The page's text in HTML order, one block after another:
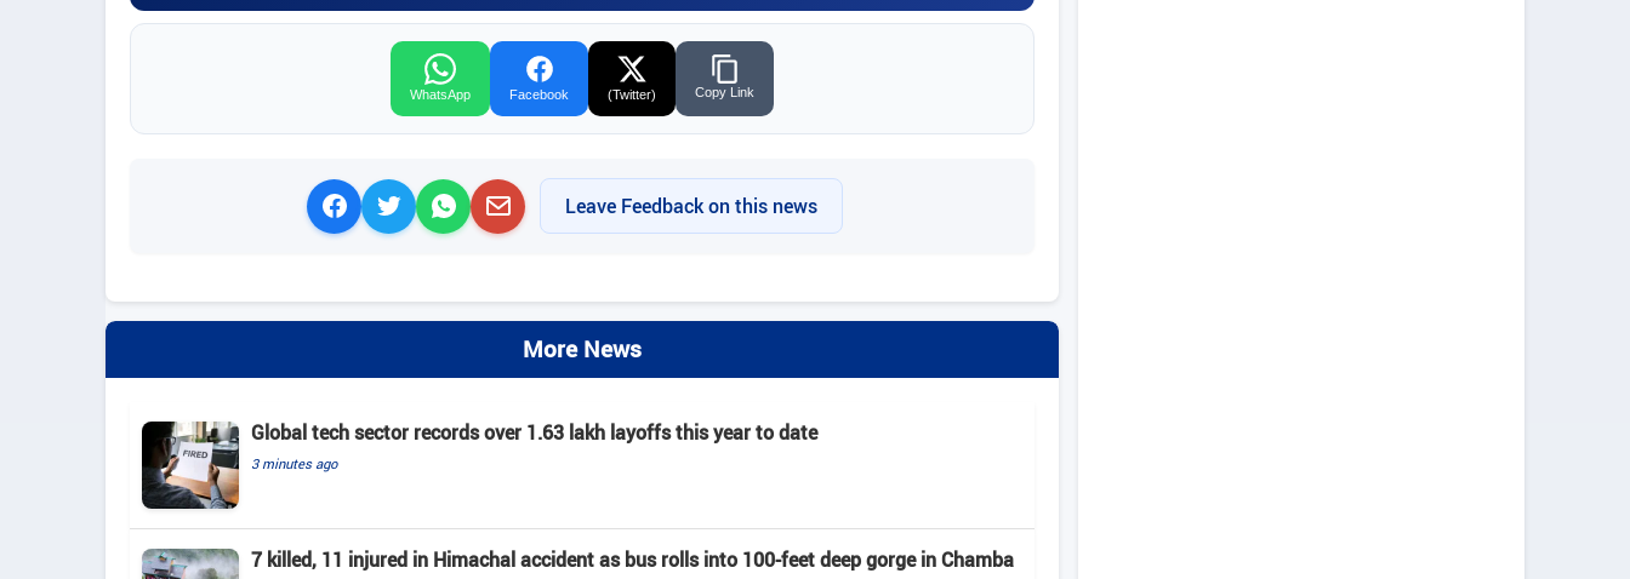
WhatsApp Facebook (Twitter) Copy Link
Leave Feedback on this news
More News
Global tech sector records over 1.63 lakh layoffs this year to date
3 minutes ago
7 killed, 11 injured in Himachal accident as bus rolls into 100-feet deep gorge in Chamba